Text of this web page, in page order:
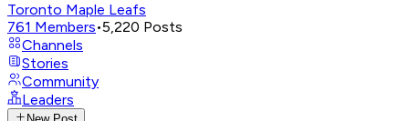
Toronto Maple Leafs
761 Members•5,220 Posts
Channels
Stories
Community
Leaders